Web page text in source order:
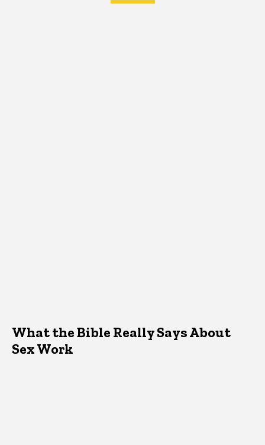
What the Bible Really Says About
Sex Work